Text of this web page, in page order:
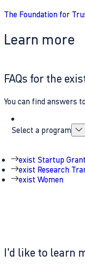
The Foundation for
Learn more
I'd like to learn
FAQs for the
You can find answers
Select a program
exist Startup Grant
exist Research
exist Women